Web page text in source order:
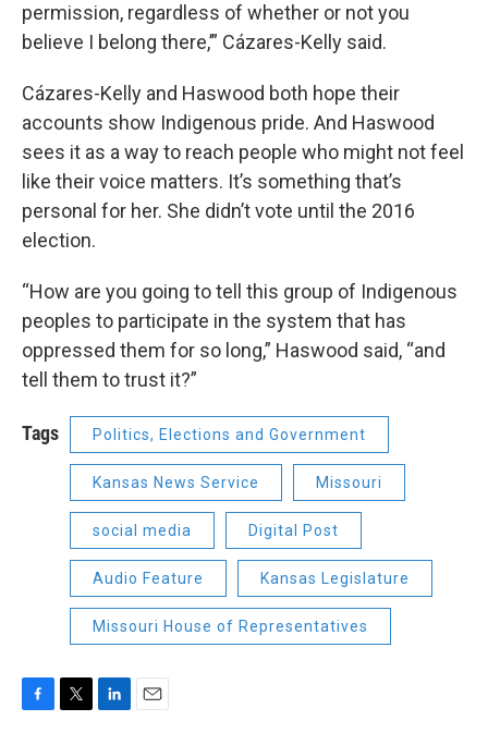
permission, regardless of whether or not you
believe I belong there,’” Cázares-Kelly said.
Cázares-Kelly and Haswood both hope their
accounts show Indigenous pride. And Haswood
sees it as a way to reach people who might not feel
like their voice matters. It’s something that’s
personal for her. She didn’t vote until the 2016
election.
“How are you going to tell this group of Indigenous
peoples to participate in the system that has
oppressed them for so long,” Haswood said, “and
tell them to trust it?”
Tags Politics, Elections and Government
Kansas News Service Missouri
social media Digital Post
Audio Feature Kansas Legislature
Missouri House of Representatives